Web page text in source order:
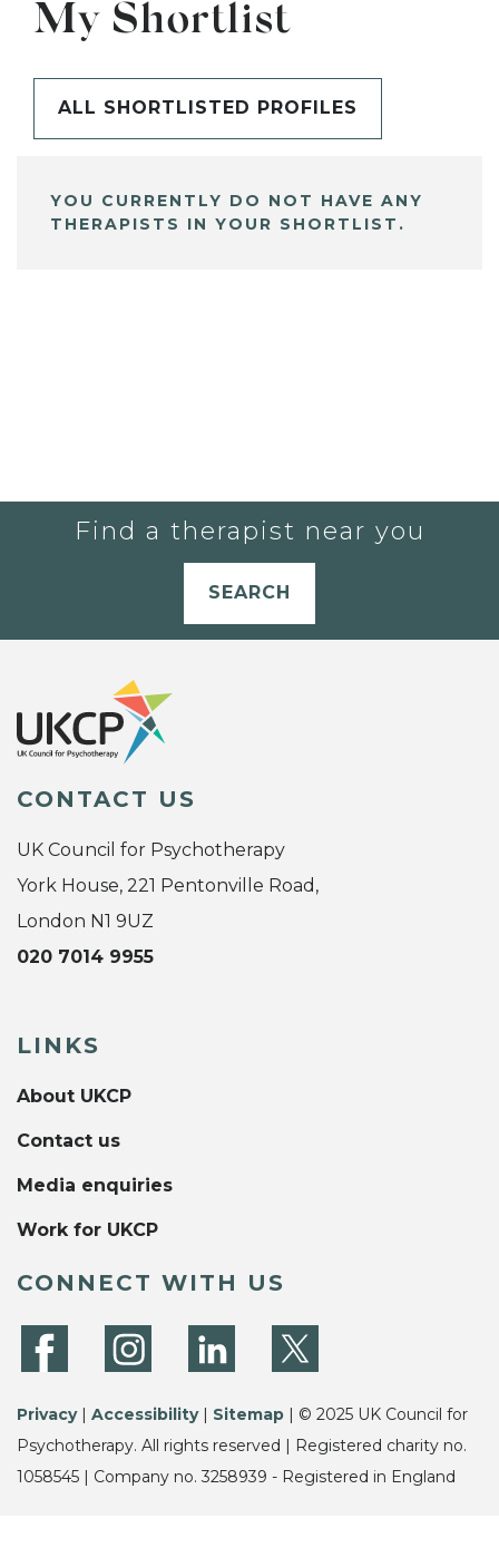
My Shortlist
ALL SHORTLISTED PROFILES
YOU CURRENTLY DO NOT HAVE ANY
THERAPISTS IN YOUR SHORTLIST.
Find a therapist near you
SEARCH
CONTACT US
UK Council for Psychotherapy
York House, 221 Pentonville Road,
London N1 9UZ
020 7014 9955
LINKS
About UKCP
Contact us
Media enquiries
Work for UKCP
CONNECT WITH US
Privacy| Accessibility| Sitemap | © 2025 UK Council for
Psychotherapy. All rights reserved | Registered charity no.
1058545 | Company no. 3258939 - Registered in England